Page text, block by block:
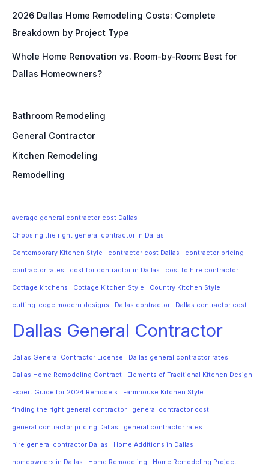
2026 Dallas Home Remodeling Costs: Complete
Breakdown by Project Type
Whole Home Renovation vs. Room-by-Room: Best for
Dallas Homeowners?
Bathroom Remodeling
General Contractor
Kitchen Remodeling
Remodelling
average general contractor cost Dallas
Choosing the right general contractor in Dallas
Contemporary Kitchen Style contractor cost Dallas contractor pricing
contractor rates cost for contractor in Dallas cost to hire contractor
Cottage kitchens Cottage Kitchen Style Country Kitchen Style
cutting-edge modern designs Dallas contractor Dallas contractor cost
Dallas General Contractor
Dallas General Contractor License Dallas general contractor rates
Dallas Home Remodeling Contract Elements of Traditional Kitchen Design
Expert Guide for 2024 Remodels Farmhouse Kitchen Style
finding the right general contractor general contractor cost
general contractor pricing Dallas general contractor rates
hire general contractor Dallas Home Additions in Dallas
homeowners in Dallas Home Remodeling Home Remodeling Project